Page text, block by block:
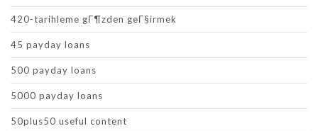
420-tarihleme gГ¶zden geГ§irmek
45 payday loans
500 payday loans
5000 payday loans
50plus50 useful content